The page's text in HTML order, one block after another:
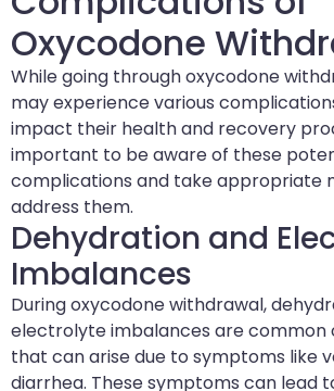
Oxycodone
While going through oxycodone
may experience various
impact their health and recovery
important to be aware of these
complications and take appropriate
address them.
Dehydration and
Imbalances
During oxycodone withdrawal,
electrolyte imbalances are common
that can arise due to symptoms like
diarrhea. These symptoms can lead